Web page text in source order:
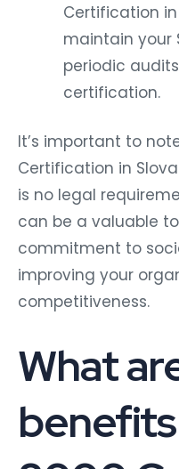
Certification in
maintain your
periodic
certification.
It’s important to
Certification in
is no legal
can be a valuable
commitment to
improving your
competitiveness.
What